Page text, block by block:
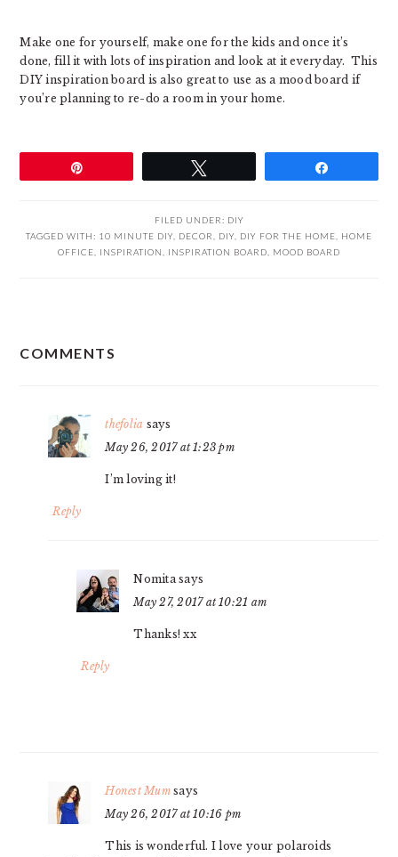
Make one for yourself, make one for the kids and once it’s
done, fill it with lots of inspiration and look at it everyday. This
DIY inspiration board is also great to use as a mood board if
you’re planning to re-do a room in your home.
FILED UNDER: DIY
TAGGED WITH: 10 MINUTE DIY DECOR DIY DIY FOR THE HOME
HOME
OFFICE
INSPIRATION INSPIRATION BOARD MOOD BOARD
INTERACTIONS
COMMENTS
thefolia says
May 26, 2017 at 1:23 pm
I’m loving it!
Reply
Nomita says
May 27, 2017 at 10:21 am
Thanks! xx
Reply
Honest Mum says
May 26, 2017 at 10:16 pm
This is wonderful. I love your polaroids